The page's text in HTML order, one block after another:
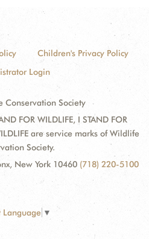
Children's Privacy Policy
Login
Society
FOR WILDLIFE, I STAND FOR
are service marks of Wildlife
Society.
New York 10460 (718) 220-5100
Language ▼